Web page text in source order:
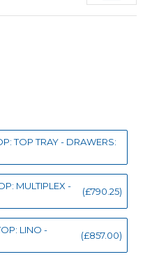
TOP TRAY - DRAWERS:
MULTIPLEX -
(£790.25)
LINO -
(£857.00)